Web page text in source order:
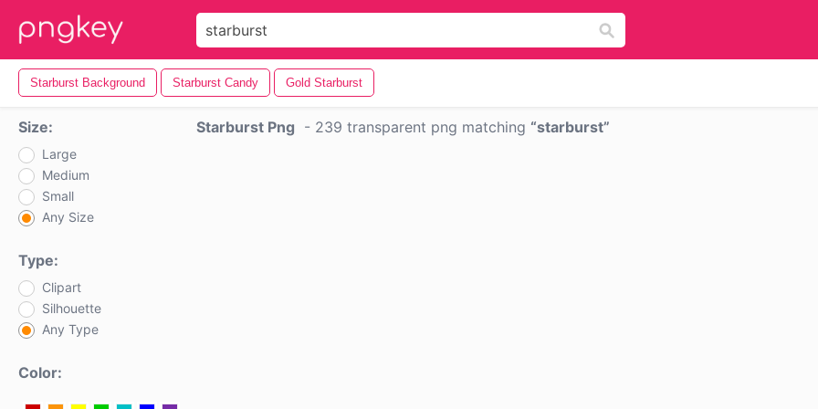
Starburst Background Starburst Candy Gold Starburst
Size:
Large
Medium
Small
Any Size
Type:
Clipart
Silhouette
Any Type
Color:
Starburst Png - 239 transparent png matching starburst